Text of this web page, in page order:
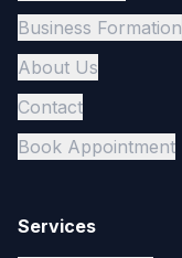
Business Formation
About Us
Contact
Book Appointment
Services